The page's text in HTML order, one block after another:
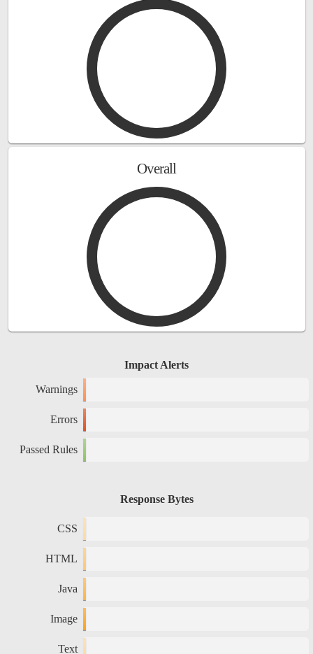
Overall
Impact Alerts
Warnings
Errors
Passed Rules
Response Bytes
CSS
HTML
Java
Image
Text